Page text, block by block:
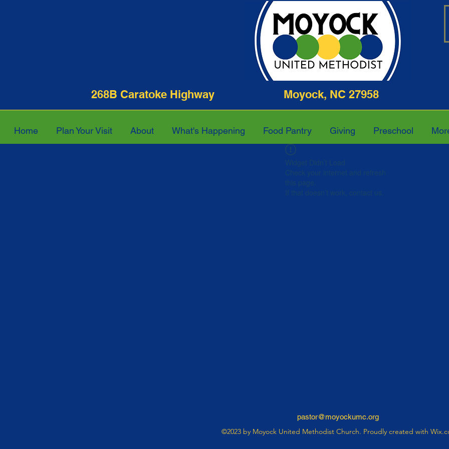
268B Caratoke Highway Moyock, NC 27958
Home Plan Your Visit About What's Happening Food Pantry Giving Preschool
Widget Didn’t Load
Check your internet and refresh
this page.
If that doesn’t work, contact us.
pastor@moyockumc.org
©2023 by Moyock United Methodist Church. Proudly created with